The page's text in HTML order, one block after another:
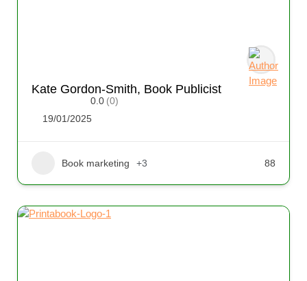
Kate Gordon-Smith, Book Publicist
0.0 (0)
19/01/2025
Book marketing +3 88